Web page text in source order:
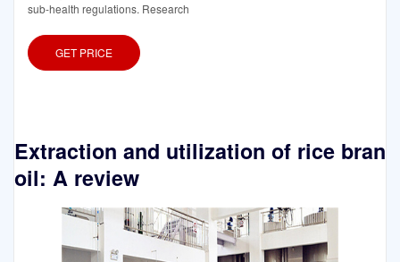
sub-health regulations. Research
GET PRICE
Extraction and utilization of rice bran
oil: A review